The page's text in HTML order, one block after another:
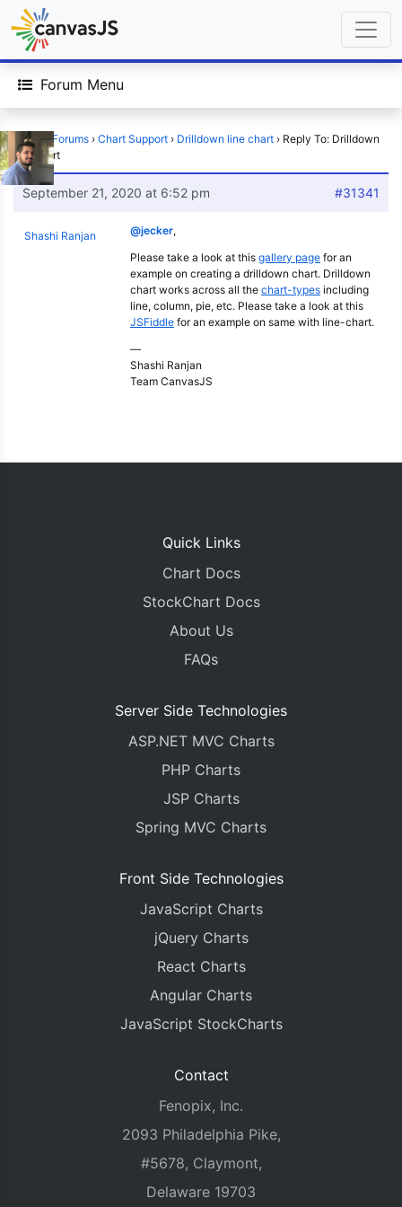
Forum Menu
Home › Forums › Chart Support › Drilldown line chart › Reply To: Drilldown
line chart
September 21, 2020 at 6:52 pm #31341
Shashi Ranjan @jecker,
Please take a look at this gallery page for an
example on creating a drilldown chart. Drilldown
chart works across all the chart-types including
line, column, pie, etc. Please take a look at this
JSFiddle for an example on same with line-chart.
—
Shashi Ranjan
Team CanvasJS
Quick Links
Chart Docs
StockChart Docs
About Us
FAQs
Server Side Technologies
ASP.NET MVC Charts
PHP Charts
JSP Charts
Spring MVC Charts
Front Side Technologies
JavaScript Charts
jQuery Charts
React Charts
Angular Charts
JavaScript StockCharts
Contact
Fenopix, Inc.
2093 Philadelphia Pike,
#5678, Claymont,
Delaware 19703